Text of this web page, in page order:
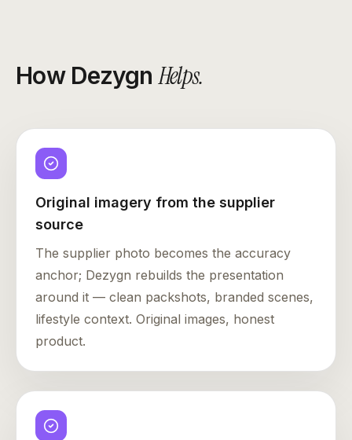
How Dezygn Helps.
Original imagery from the supplier
source
The supplier photo becomes the accuracy
anchor; Dezygn rebuilds the presentation
around it — clean packshots, branded scenes,
lifestyle context. Original images, honest
product.